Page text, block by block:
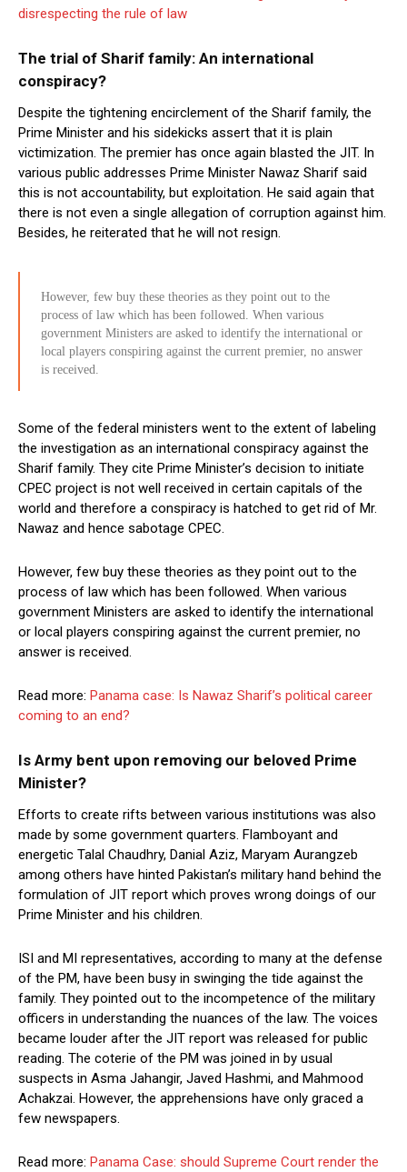
disrespecting the rule of law
The trial of Sharif family: An international
conspiracy?
Despite the tightening encirclement of the Sharif family, the
Prime Minister and his sidekicks assert that it is plain
victimization. The premier has once again blasted the JIT. In
various public addresses Prime Minister Nawaz Sharif said
this is not accountability, but exploitation. He said again that
there is not even a single allegation of corruption against him.
Besides, he reiterated that he will not resign.
However, few buy these theories as they point out to the
process of law which has been followed. When various
government Ministers are asked to identify the international or
local players conspiring against the current premier, no answer
is received.
Some of the federal ministers went to the extent of labeling
the investigation as an international conspiracy against the
Sharif family. They cite Prime Minister’s decision to initiate
CPEC project is not well received in certain capitals of the
world and therefore a conspiracy is hatched to get rid of Mr.
Nawaz and hence sabotage CPEC.
However, few buy these theories as they point out to the
process of law which has been followed. When various
government Ministers are asked to identify the international
or local players conspiring against the current premier, no
answer is received.
Read more: Panama case: Is Nawaz Sharif’s political career
coming to an end?
Is Army bent upon removing our beloved Prime
Minister?
Efforts to create rifts between various institutions was also
made by some government quarters. Flamboyant and
energetic Talal Chaudhry, Danial Aziz, Maryam Aurangzeb
among others have hinted Pakistan’s military hand behind the
formulation of JIT report which proves wrong doings of our
Prime Minister and his children.
ISI and MI representatives, according to many at the defense
of the PM, have been busy in swinging the tide against the
family. They pointed out to the incompetence of the military
officers in understanding the nuances of the law. The voices
became louder after the JIT report was released for public
reading. The coterie of the PM was joined in by usual
suspects in Asma Jahangir, Javed Hashmi, and Mahmood
Achakzai. However, the apprehensions have only graced a
few newspapers.
Read more: Panama Case: should Supreme Court render the